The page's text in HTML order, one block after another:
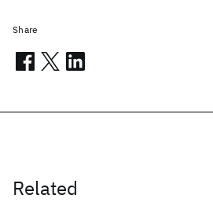
Related
Share